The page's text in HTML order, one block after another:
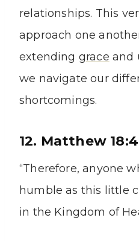
relationships. This
approach one
extending grace and
we navigate our
shortcomings.
12. Matthew 18:4
“Therefore, anyone
humble as this little
in the Kingdom of